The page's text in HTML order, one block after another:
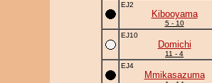
EJ2
Kibooyama
5 - 10
EJ10
Domichi
11 - 4
EJ4
Mmikasazuma